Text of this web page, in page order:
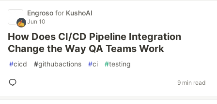
Engroso for KushoAI
Jun 10
How Does CI/CD Pipeline Integration
Change the Way QA Teams Work
#cicd #githubactions #ci #testing
9 min read